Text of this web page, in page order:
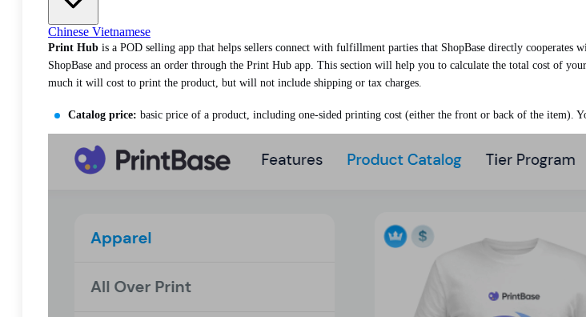
Chinese Vietnamese
Print Hub is a POD selling app that helps sellers connect with fulfillment parties that ShopBase directly
ShopBase and process an order through the Print Hub app. This section will help you to calculate the total cost of
much it will cost to print the product, but will not include shipping or tax charges.
Catalog price: basic price of a product, including one-sided printing cost (either the front or back of the item).